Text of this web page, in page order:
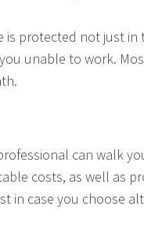
is protected not just
unable to work.
can walk
costs, as well as
in case you choose